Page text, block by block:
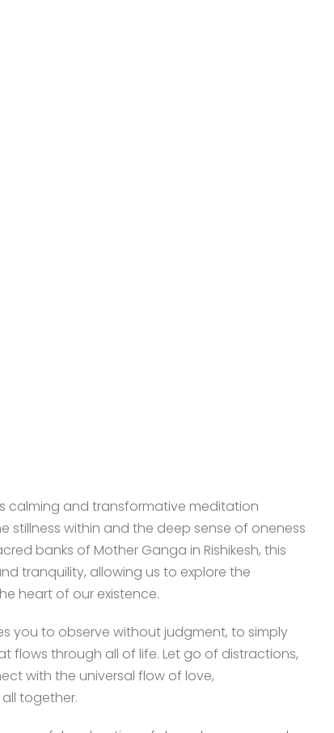
calming and transformative meditation
stillness within and the deep sense of oneness
banks of Mother Ganga in Rishikesh, this
tranquility, allowing us to explore the
heart of our existence.
you to observe without judgment, to simply
flows through all of life. Let go of distractions,
with the universal flow of love,
together.